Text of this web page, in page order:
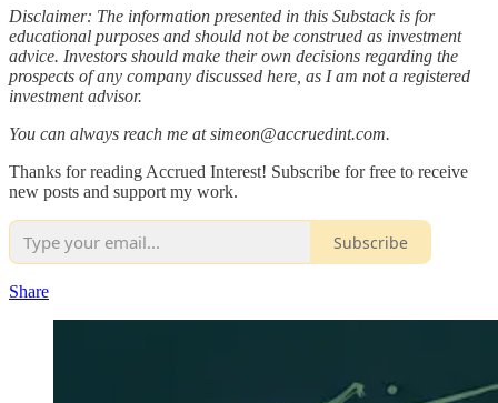
Disclaimer: The information presented in this Substack is for
educational purposes and should not be construed as investment
advice. Investors should make their own decisions regarding the
prospects of any company discussed here, as I am not a registered
investment advisor.
You can always reach me at simeon@accruedint.com.
Thanks for reading Accrued Interest! Subscribe for free to receive
new posts and support my work.
Subscribe
Share